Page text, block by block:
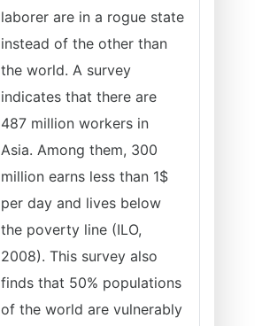
laborer are in a rogue state
instead of the other than
the world. A survey
indicates that there are
487 million workers in
Asia. Among them, 300
million earns less than 1$
per day and lives below
the poverty line (ILO,
2008). This survey also
finds that 50% populations
of the world are vulnerably